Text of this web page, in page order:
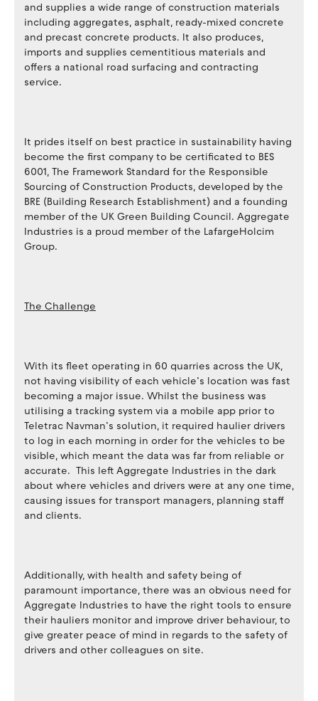
and supplies a wide range of construction materials
including aggregates, asphalt, ready-mixed concrete
and precast concrete products. It also produces,
imports and supplies cementitious materials and
offers a national road surfacing and contracting
service.
It prides itself on best practice in sustainability having
become the first company to be certificated to BES
6001, The Framework Standard for the Responsible
Sourcing of Construction Products, developed by the
BRE (Building Research Establishment) and a founding
member of the UK Green Building Council. Aggregate
Industries is a proud member of the LafargeHolcim
Group.
The Challenge
With its fleet operating in 60 quarries across the UK,
not having visibility of each vehicle’s location was fast
becoming a major issue. Whilst the business was
utilising a tracking system via a mobile app prior to
Teletrac Navman’s solution, it required haulier drivers
to log in each morning in order for the vehicles to be
visible, which meant the data was far from reliable or
accurate. This left Aggregate Industries in the dark
about where vehicles and drivers were at any one time,
causing issues for transport managers, planning staff
and clients.
Additionally, with health and safety being of
paramount importance, there was an obvious need for
Aggregate Industries to have the right tools to ensure
their hauliers monitor and improve driver behaviour, to
give greater peace of mind in regards to the safety of
drivers and other colleagues on site.